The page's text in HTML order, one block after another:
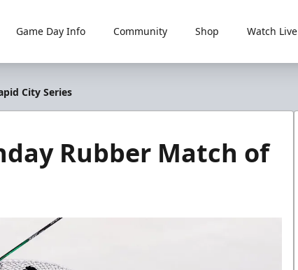
Game Day Info Community Shop Watch Live
City Series
Rubber Match of